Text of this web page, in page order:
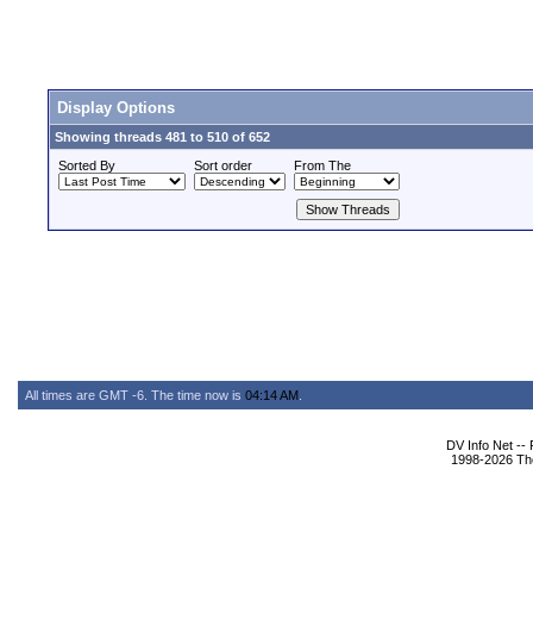
Display Options
Showing threads 481 to 510 of 652
Sorted By
Sort order From The
All times are GMT -6. The time now is 04:14 AM
DV Info Net --
1998-2026